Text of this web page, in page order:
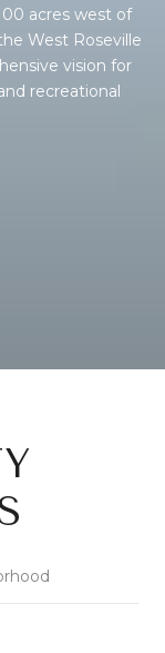
acres west of
West Roseville
vision for
recreational